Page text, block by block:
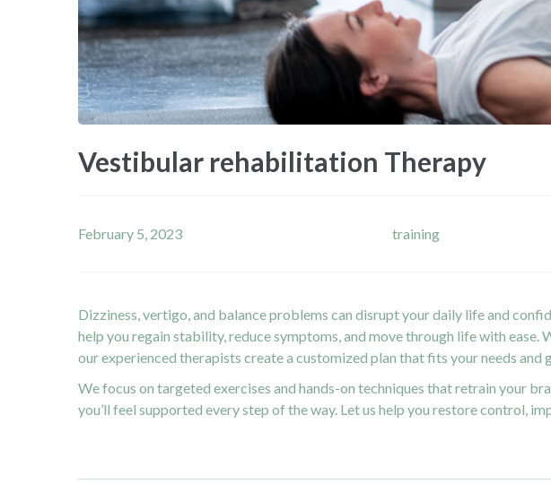
Vestibular rehabilitation Therapy
February 5, 2023 training
Dizziness, vertigo, and balance problems can disrupt your daily life and
help you regain stability, reduce symptoms, and move through life with
our experienced therapists create a customized plan that fits your needs and
We focus on targeted exercises and hands-on techniques that retrain your
you’ll feel supported every step of the way. Let us help you restore control,